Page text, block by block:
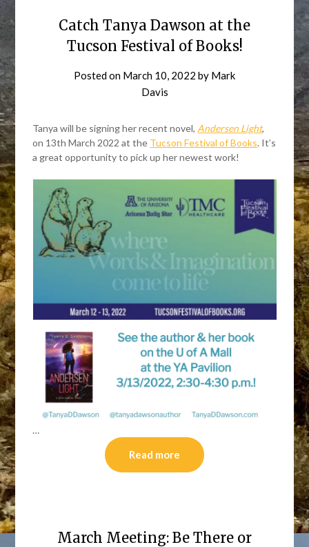
Catch Tanya Dawson at the
Tucson Festival of Books!
Posted on March 10, 2022 by Mark
Davis
Tanya will be signing her recent novel, Andersen Light,
on 13th March 2022 at the Tucson Festival of Books. It’s
a great opportunity to pick up her newest work!
…
Read more
March Meeting: Be There or